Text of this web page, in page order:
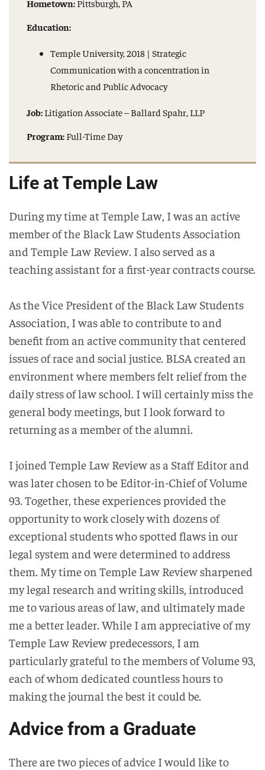
Hometown: Pittsburgh, PA
Education:
Temple University, 2018 | Strategic
Communication with a concentration in
Rhetoric and Public Advocacy
Job: Litigation Associate – Ballard Spahr, LLP
Program: Full-Time Day
Life at Temple Law
During my time at Temple Law, I was an active
member of the Black Law Students Association
and Temple Law Review. I also served as a
teaching assistant for a first-year contracts course.
As the Vice President of the Black Law Students
Association, I was able to contribute to and
benefit from an active community that centered
issues of race and social justice. BLSA created an
environment where members felt relief from the
daily stress of law school. I will certainly miss the
general body meetings, but I look forward to
returning as a member of the alumni.
I joined Temple Law Review as a Staff Editor and
was later chosen to be Editor-in-Chief of Volume
93. Together, these experiences provided the
opportunity to work closely with dozens of
exceptional students who spotted flaws in our
legal system and were determined to address
them. My time on Temple Law Review sharpened
my legal research and writing skills, introduced
me to various areas of law, and ultimately made
me a better leader. While I am appreciative of my
Temple Law Review predecessors, I am
particularly grateful to the members of Volume 93,
each of whom dedicated countless hours to
making the journal the best it could be.
Advice from a Graduate
There are two pieces of advice I would like to